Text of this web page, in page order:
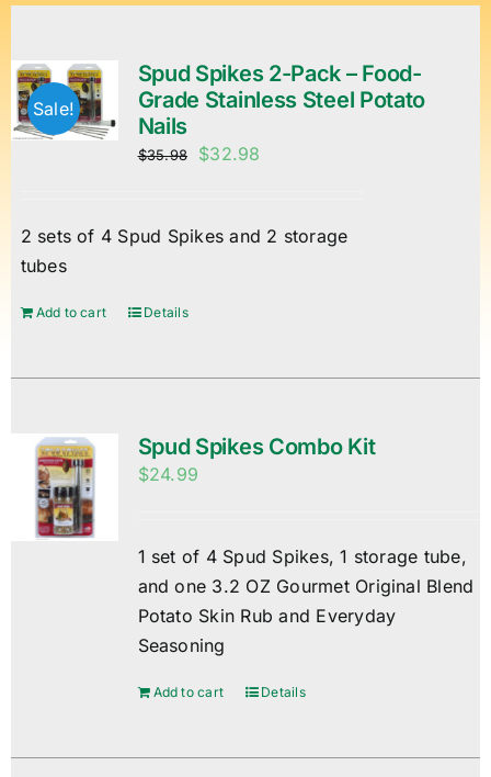
Sale!
Spud Spikes 2-Pack – Food-
Grade Stainless Steel Potato
Nails
$35.98
Original
$35.98.
$32.98
$32.98.
2 sets of 4 Spud Spikes and 2 storage
tubes
Add to cart Details
Spud Spikes Combo Kit
$24.99
1 set of 4 Spud Spikes, 1 storage tube,
and one 3.2 OZ Gourmet Original Blend
Potato Skin Rub and Everyday
Seasoning
Add to cart Details